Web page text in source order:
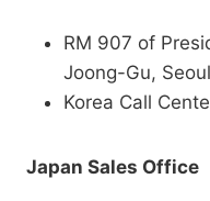
RM 907 of
Joong-Gu,
Korea Call
Japan Sales Office